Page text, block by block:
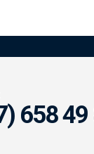
658 49